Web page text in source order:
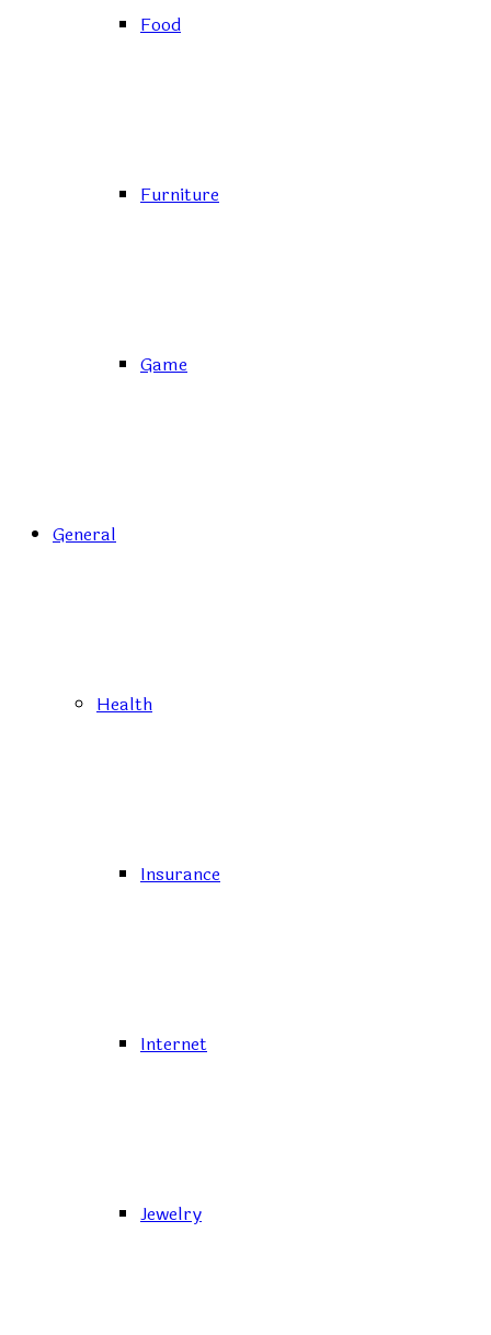
Food
Furniture
Game
General
Health
Insurance
Internet
Jewelry